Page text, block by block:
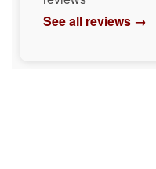
See all reviews →